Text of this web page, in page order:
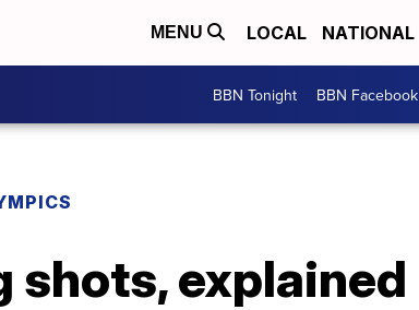
MENU LOCAL NATIONAL
BBN Tonight BBN Facebook
shots, explained